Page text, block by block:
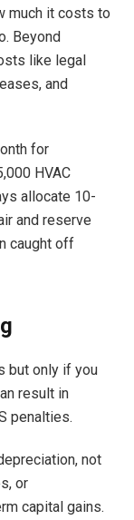
much it costs to
Beyond
like legal
and
for
HVAC
allocate 10-
and reserve
caught off
but only if you
result in
penalties.
not
or
capital gains.